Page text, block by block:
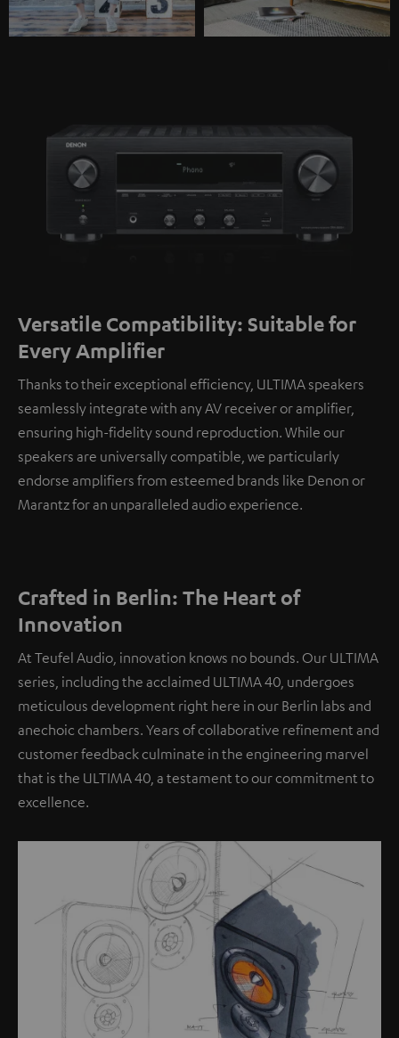
Versatile Compatibility: Suitable for
Every Amplifier
Thanks to their exceptional efficiency, ULTIMA speakers
seamlessly integrate with any AV receiver or amplifier,
ensuring high-fidelity sound reproduction. While our
speakers are universally compatible, we particularly
endorse amplifiers from esteemed brands like Denon or
Marantz for an unparalleled audio experience.
Crafted in Berlin: The Heart of
Innovation
At Teufel Audio, innovation knows no bounds. Our ULTIMA
series, including the acclaimed ULTIMA 40, undergoes
meticulous development right here in our Berlin labs and
anechoic chambers. Years of collaborative refinement and
customer feedback culminate in the engineering marvel
that is the ULTIMA 40, a testament to our commitment to
excellence.